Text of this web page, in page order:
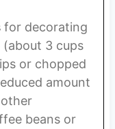
for decorating
3 cups
or chopped
amount
beans or